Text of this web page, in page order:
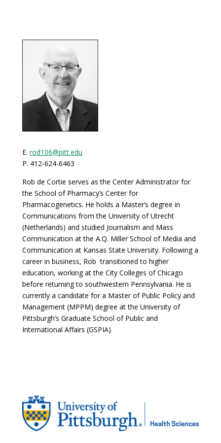
E. rod106@pitt.edu
P. 412-624-6463
Rob de Cortie serves as the Center Administrator for
the School of Pharmacy’s Center for
Pharmacogenetics. He holds a Master’s degree in
Communications from the University of Utrecht
(Netherlands) and studied Journalism and Mass
Communication at the A.Q. Miller School of Media and
Communication at Kansas State University. Following a
career in business, Rob transitioned to higher
education, working at the City Colleges of Chicago
before returning to southwestern Pennsylvania. He is
currently a candidate for a Master of Public Policy and
Management (MPPM) degree at the University of
Pittsburgh’s Graduate School of Public and
International Affairs (GSPIA).